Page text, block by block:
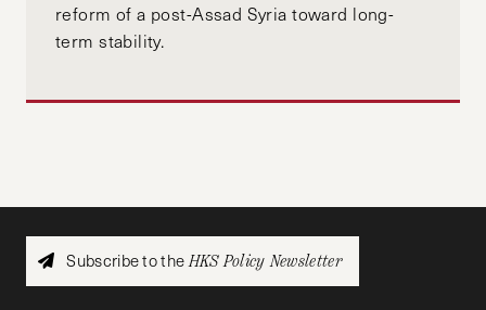
reform of a post-Assad Syria toward long-
term stability.
Subscribe to theHKS Policy Newsletter